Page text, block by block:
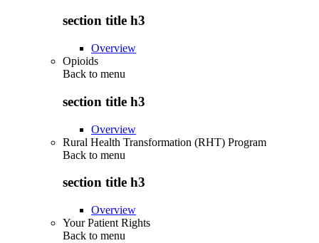
section title h3
Overview
Opioids
Back to menu
section title h3
Overview
Rural Health Transformation (RHT) Program
Back to menu
section title h3
Overview
Your Patient Rights
Back to menu